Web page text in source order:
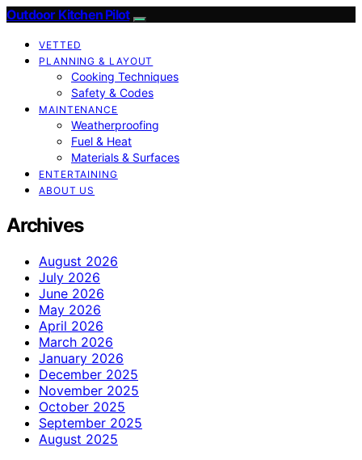
Outdoor Kitchen Pilot
VETTED
PLANNING & LAYOUT
Cooking Techniques
Safety & Codes
MAINTENANCE
Weatherproofing
Fuel & Heat
Materials & Surfaces
ENTERTAINING
ABOUT US
Archives
August 2026
July 2026
June 2026
May 2026
April 2026
March 2026
January 2026
December 2025
November 2025
October 2025
September 2025
August 2025